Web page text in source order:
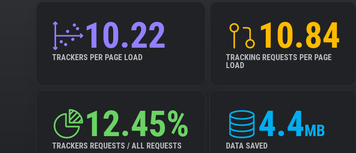
10.22
TRACKERS PER PAGE LOAD
10.84
TRACKING REQUESTS PER PAGE
LOAD
12.45%
TRACKERS REQUESTS / ALL REQUESTS
4.4MB
DATA SAVED